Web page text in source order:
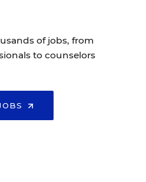
of jobs, from
to counselors